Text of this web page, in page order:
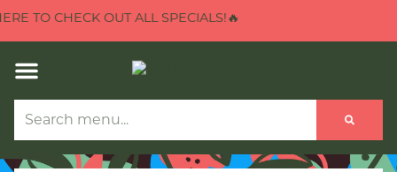
TO CHECK OUT ALL SPECIALS!🔥